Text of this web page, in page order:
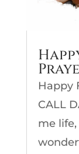
Happy
CALL
me